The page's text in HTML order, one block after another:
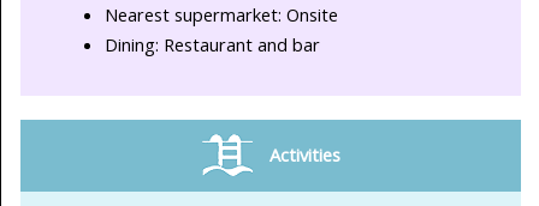
Nearest supermarket: Onsite
Dining: Restaurant and bar
Activities